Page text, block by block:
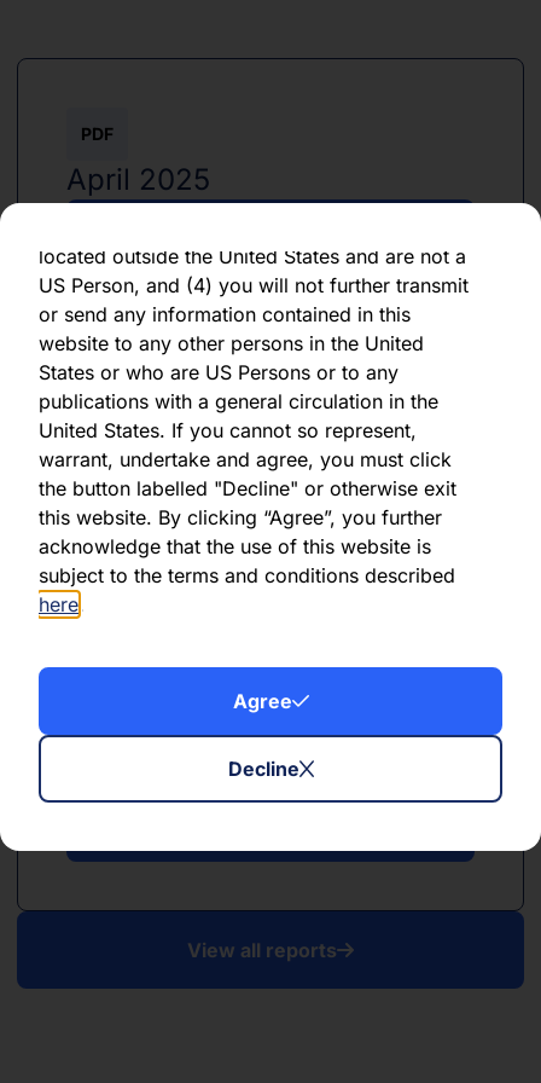
warrant, undertake and agree that (1) you have
out herein, (2) you are permitted under
applicable laws and regulations to receive the
information contained herein, on this domain
located outside the United States and are not a
US Person, and (4) you will not further transmit
or send any information contained in this
website to any other persons in the United
States or who are US Persons or to any
publications with a general circulation in the
United States. If you cannot so represent,
warrant, undertake and agree, you must click
the button labelled "Decline" or otherwise exit
this website. By clicking “Agree”, you further
acknowledge that the use of this website is
subject to the terms and conditions described
here.
Agree
Decline
PDF
April 2025
PDF
April 2025
Download PDF
View all reports